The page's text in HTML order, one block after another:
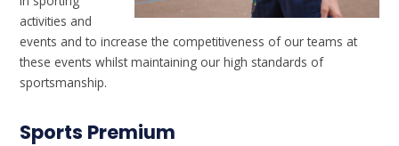
activities and
events and to increase the competitiveness of our teams at
these events whilst maintaining our high standards of
sportsmanship.
Sports Premium